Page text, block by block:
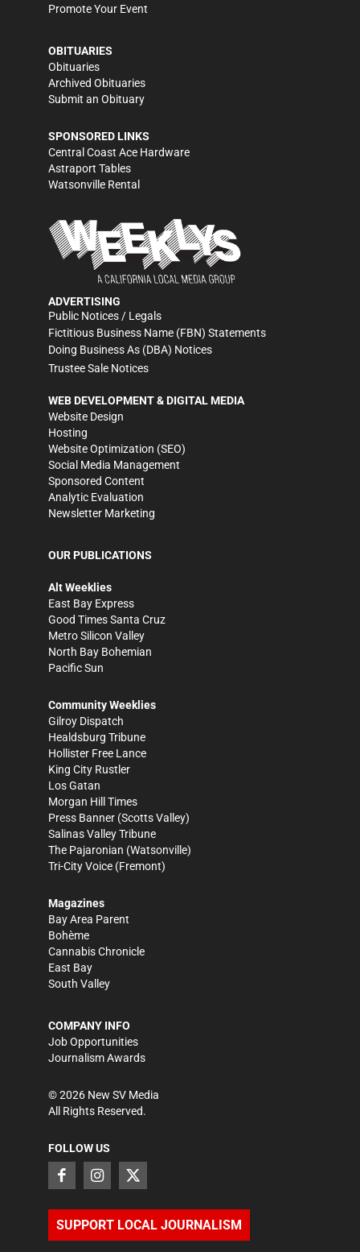
Promote Your Event
OBITUARIES
Obituaries
Archived Obituaries
Submit an Obituary
SPONSORED LINKS
Central Coast Ace Hardware
Astraport Tables
Watsonville Rental
ADVERTISING
Public Notices / Legals
Fictitious Business Name (FBN) Statements
Doing Business As (DBA) Notices
Trustee Sale Notices
WEB DEVELOPMENT & DIGITAL MEDIA
Website Design
Hosting
Website Optimization (SEO)
Social Media Management
Sponsored Content
Analytic Evaluation
Newsletter Marketing
OUR PUBLICATIONS
Alt Weeklies
East Bay Express
Good Times Santa Cruz
Metro Silicon Valley
North Bay Bohemian
Pacific Sun
Community Weeklies
Gilroy Dispatch
Healdsburg Tribune
Hollister Free Lance
King City Rustler
Los Gatan
Morgan Hill Times
Press Banner (Scotts Valley)
Salinas Valley Tribune
The Pajaronian (Watsonville)
Tri-City Voice (Fremont)
Magazines
Bay Area Parent
Bohème
Cannabis Chronicle
East Bay
South Valley
COMPANY INFO
Job Opportunities
Journalism Awards
©2026 New SV Media
All Rights Reserved.
FOLLOW US
SUPPORT LOCAL JOURNALISM